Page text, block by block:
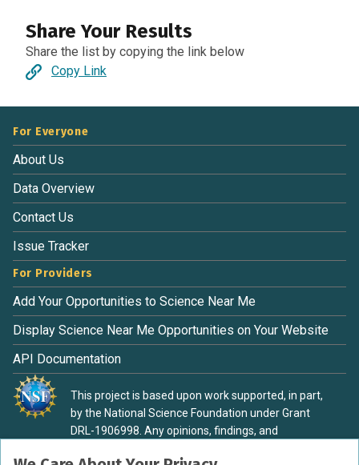
Share Your Results
Share the list by copying the link below
Copy Link
For Everyone
About Us
Data Overview
Contact Us
Issue Tracker
For Providers
Add Your Opportunities to Science Near Me
Display Science Near Me Opportunities on Your Website
API Documentation
This project is based upon work supported, in part,
by the National Science Foundation under Grant
DRL-1906998. Any opinions, findings, and